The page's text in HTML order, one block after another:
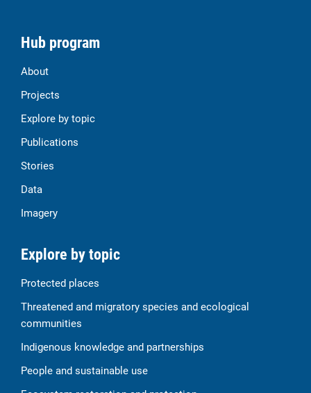
Hub program
About
Projects
Explore by topic
Publications
Stories
Data
Imagery
Explore by topic
Protected places
Threatened and migratory species and ecological
communities
Indigenous knowledge and partnerships
People and sustainable use